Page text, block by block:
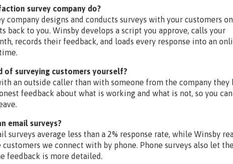
survey company do?
company designs and conducts surveys with your customers
back to you. Winsby develops a script you approve, calls your
records their feedback, and loads every response into an
of surveying customers yourself?
an outside caller than with someone from the company they
feedback about what is working and what is not, so you
email surveys?
surveys average less than a 2% response rate, while Winsby
customers we connect with by phone. Phone surveys also let
feedback is more detailed.